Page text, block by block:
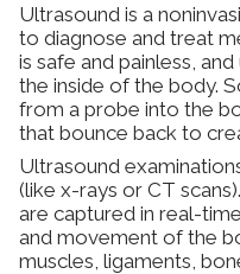
Ultrasound is a
to diagnose and treat
is safe and painless,
the inside of the body.
from a probe into the
that bounce back to
Ultrasound
(like x-rays or CT
are captured in real-
and movement of the
muscles, ligaments,